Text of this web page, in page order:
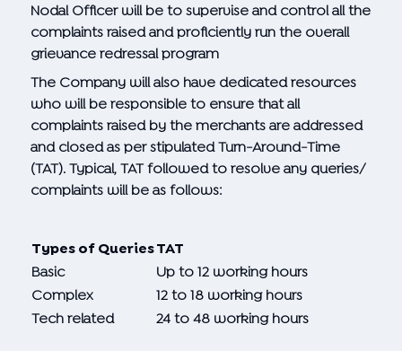
Nodal Officer will be to supervise and control all the
complaints raised and proficiently run the overall
grievance redressal program
The Company will also have dedicated resources
who will be responsible to ensure that all
complaints raised by the merchants are addressed
and closed as per stipulated Turn-Around-Time
(TAT). Typical, TAT followed to resolve any queries/
complaints will be as follows:
Types of Queries TAT
Basic
Up to 12 working hours
Complex
12 to 18 working hours
Tech related
24 to 48 working hours